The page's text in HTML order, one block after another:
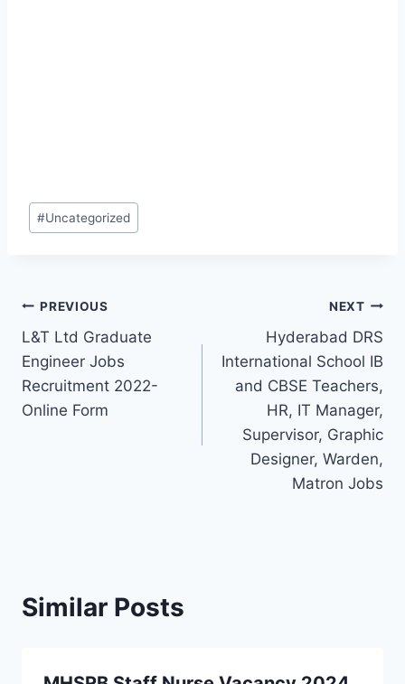
Post
Tags:
#Uncategorized
Post
navigation
PREVIOUS
L&T Ltd Graduate
Engineer Jobs
Recruitment 2022-
Online Form
NEXT
Hyderabad DRS
International School IB
and CBSE Teachers,
HR, IT Manager,
Supervisor, Graphic
Designer, Warden,
Matron Jobs
Similar Posts